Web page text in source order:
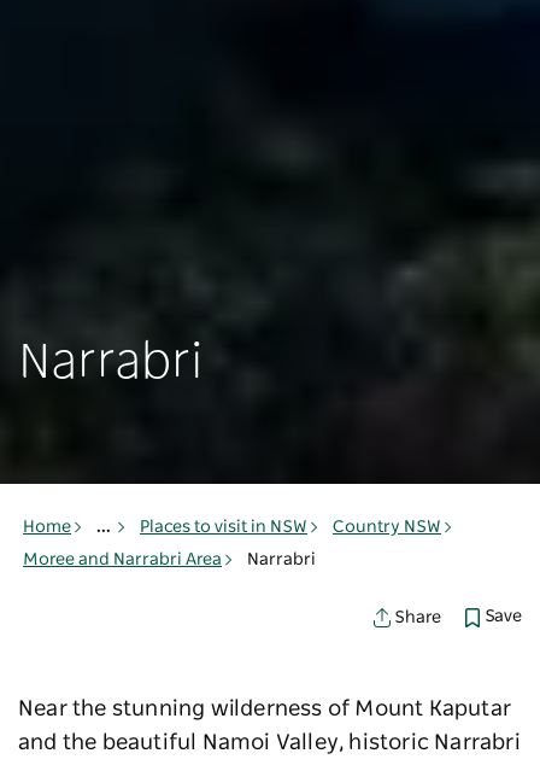
Narrabri
Home ... Places to visit in NSW
Country NSW
Moree and Narrabri Area
Narrabri
Share Save
Near the stunning wilderness of Mount Kaputar
and the beautiful Namoi Valley, historic Narrabri